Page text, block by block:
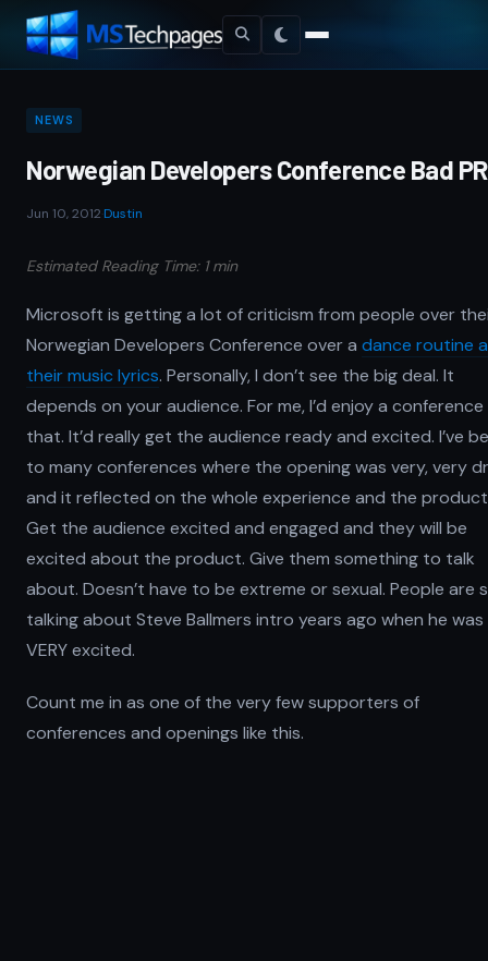
NEWS
Norwegian Developers Conference Bad PR
Jun 10, 2012 Dustin
Estimated Reading Time: 1 min
Microsoft is getting a lot of criticism from people over
Norwegian Developers Conference over a dance routine
their music lyrics. Personally, I don’t see the big deal. It
depends on your audience. For me, I’d enjoy a conference
that. It’d really get the audience ready and excited. I’ve
to many conferences where the opening was very, very
and it reflected on the whole experience and the
Get the audience excited and engaged and they will be
excited about the product. Give them something to talk
about. Doesn’t have to be extreme or sexual. People are
talking about Steve Ballmers intro years ago when he was
VERY excited.
Count me in as one of the very few supporters of
conferences and openings like this.